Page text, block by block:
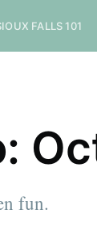
FALLS 101
fun.